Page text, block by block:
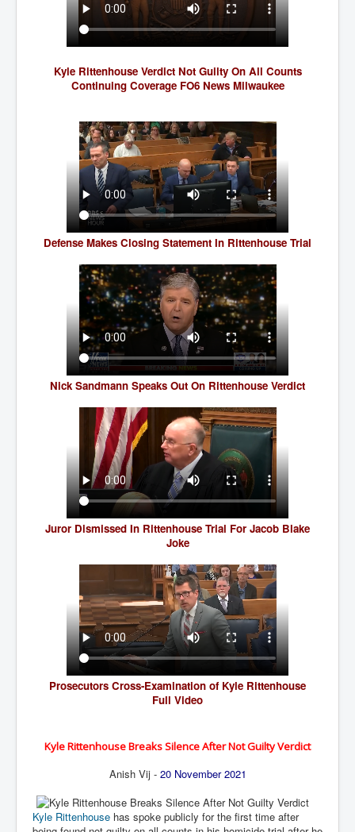
SupremeCourtOfWesternAustralia
KyleRittenhouseTrial
FactsBehindAustralianForcedCOVIDMandate
CovidRevealedP1
JulianAssange_TravestyofJustice
GhislaineMaxwellTrial
EarthRepairCharter
Dr.ZachBush_VaccinesRevealed
EpsteinMaxwell_TheFullShockingStory
NuganHandBank CIADrugs
AndrewMallardFramed
GhostWorld2022-2032
TheSimpsonsP1
INLtvPopularVideosP1
GlenKealey_Revelation
EarthingMovie_RemarkableScienceOfGrounding
UkraineRussiaConflict
PoliceCriminalBehaviour
ClaremontSerialKillingsP1
SuddenAdultDeathSyndrome-SADS
CoupD'EtatInAmerica
CIADocumentaryHistory
AirlieBeachPoliceIDrugsViolence
JoeFarrPlatinumPropertiesFraudGang
ElonMuskBuysTwitterFor$44bn
Wikipedia.orgTryingToDestroyWikipediaExposed.org
USCoversUpPolishMassacre_inlnews.com
360Newsmsm.com_20-11-22
Kyle Rittenhouse Verdict Not Guilty On All Counts
Continuing Coverage FO6 News Milwaukee
Defense Makes Closing Statement In Rittenhouse Trial
Nick Sandmann Speaks Out On Rittenhouse Verdict
Juror Dismissed In Rittenhouse Trial For Jacob Blake
Joke
Prosecutors Cross-Examination of Kyle Rittenhouse
Full Video
Kyle Rittenhouse Breaks Silence After Not Guilty Verdict
Anish Vij - 20 November 2021
Kyle Rittenhouse has spoke publicly for the first time after